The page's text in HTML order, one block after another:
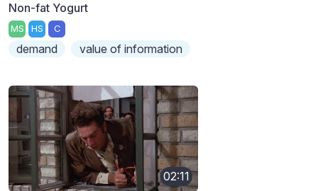
Non-fat Yogurt
MS HS C
demand value of information
02:11